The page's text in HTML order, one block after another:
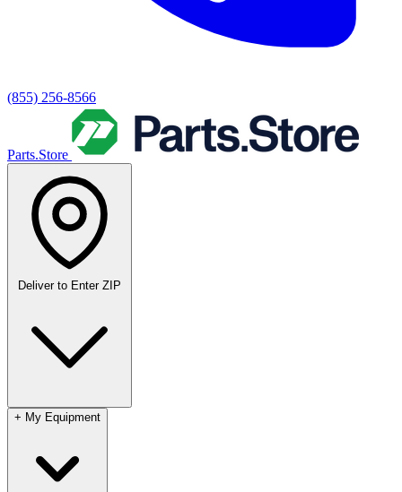
(855) 256-8566
Parts.Store
Deliver to Enter ZIP
+ My Equipment